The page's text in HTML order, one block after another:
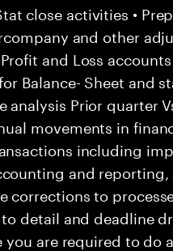
close activities •
and other
and Loss
Balance- Sheet and
analysis Prior quarter
movements in
including
and
corrections to
detail and deadline
you are required to do